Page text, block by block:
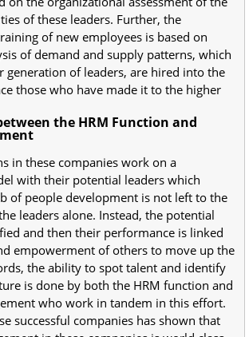
of these leaders. Further, the
of new employees is based on
of demand and supply patterns, which
generation of leaders, are hired into the
those who have made it to the higher
the HRM Function and
in these companies work on a
with their potential leaders which
of people development is not left to the
leaders alone. Instead, the potential
and then their performance is linked
empowerment of others to move up the
the ability to spot talent and identify
is done by both the HRM function and
who work in tandem in this effort.
successful companies has shown that